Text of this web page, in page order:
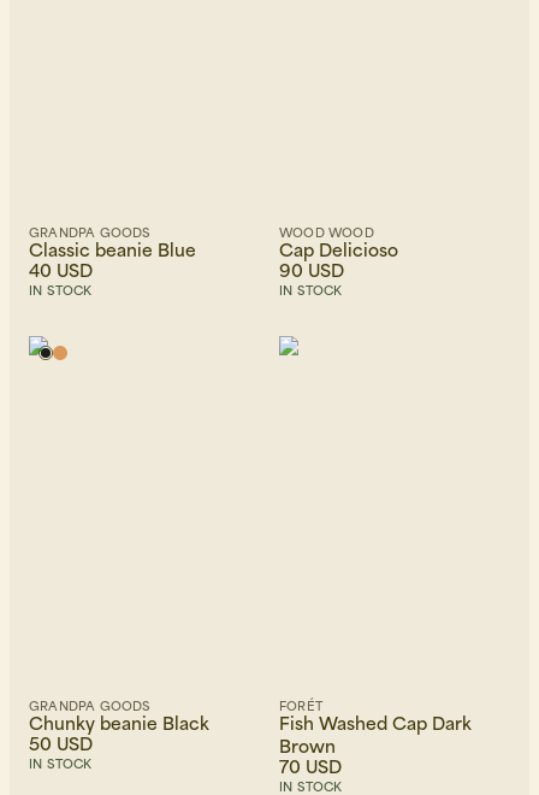
GRANDPA GOODS
Classic beanie Blue
40 USD
IN STOCK
WOOD WOOD
Cap Delicioso
90 USD
IN STOCK
GRANDPA GOODS
Chunky beanie Black
50 USD
IN STOCK
FORÉT
Fish Washed Cap Dark
Brown
70 USD
IN STOCK